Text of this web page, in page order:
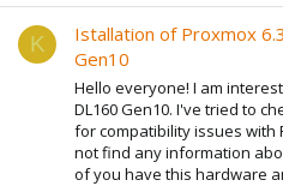
K
Istallation of Proxmox
Gen10
Hello everyone! I am
DL160 Gen10. I've tried to
for compatibility issues with
not find any information
of you have this hardware